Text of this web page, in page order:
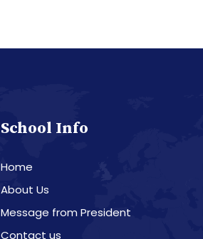
School Info
Home
About Us
Message from President
Contact us